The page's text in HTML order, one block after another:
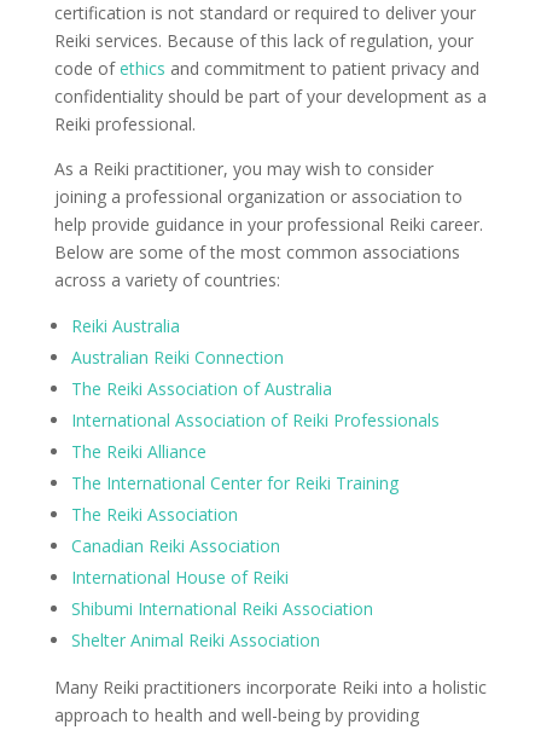
certification is not standard or required to deliver your
Reiki services. Because of this lack of regulation, your
code ofethics and commitment to patient privacy and
confidentiality should be part of your development as a
Reiki professional.
As a Reiki practitioner, you may wish to consider
joining a professional organization or association to
help provide guidance in your professional Reiki career.
Below are some of the most common associations
across a variety of countries:
Reiki Australia
Australian Reiki Connection
The Reiki Association of Australia
International Association of Reiki Professionals
The Reiki Alliance
The International Center for Reiki Training
The Reiki Association
Canadian Reiki Association
International House of Reiki
Shibumi International Reiki Association
Shelter Animal Reiki Association
Many Reiki practitioners incorporate Reiki into a holistic
approach to health and well-being by providing